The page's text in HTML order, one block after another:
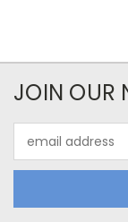
JOIN OUR
Address